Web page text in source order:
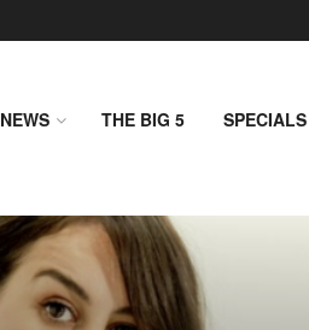
NEWS THE BIG 5 SPECIALS